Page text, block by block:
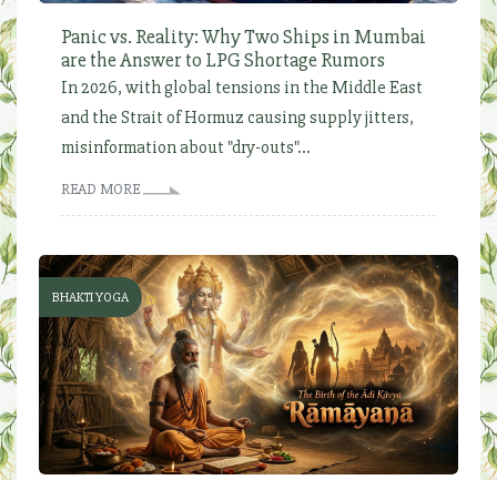
Panic vs. Reality: Why Two Ships in Mumbai
are the Answer to LPG Shortage Rumors
In 2026, with global tensions in the Middle East
and the Strait of Hormuz causing supply jitters,
misinformation about "dry-outs"...
READ MORE
BHAKTI YOGA